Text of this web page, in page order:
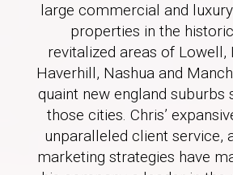
large commercial and
properties in the
revitalized areas of Lowell,
Haverhill, Nashua and
quaint new england suburbs
those cities. Chris’
unparalleled client service,
marketing strategies have